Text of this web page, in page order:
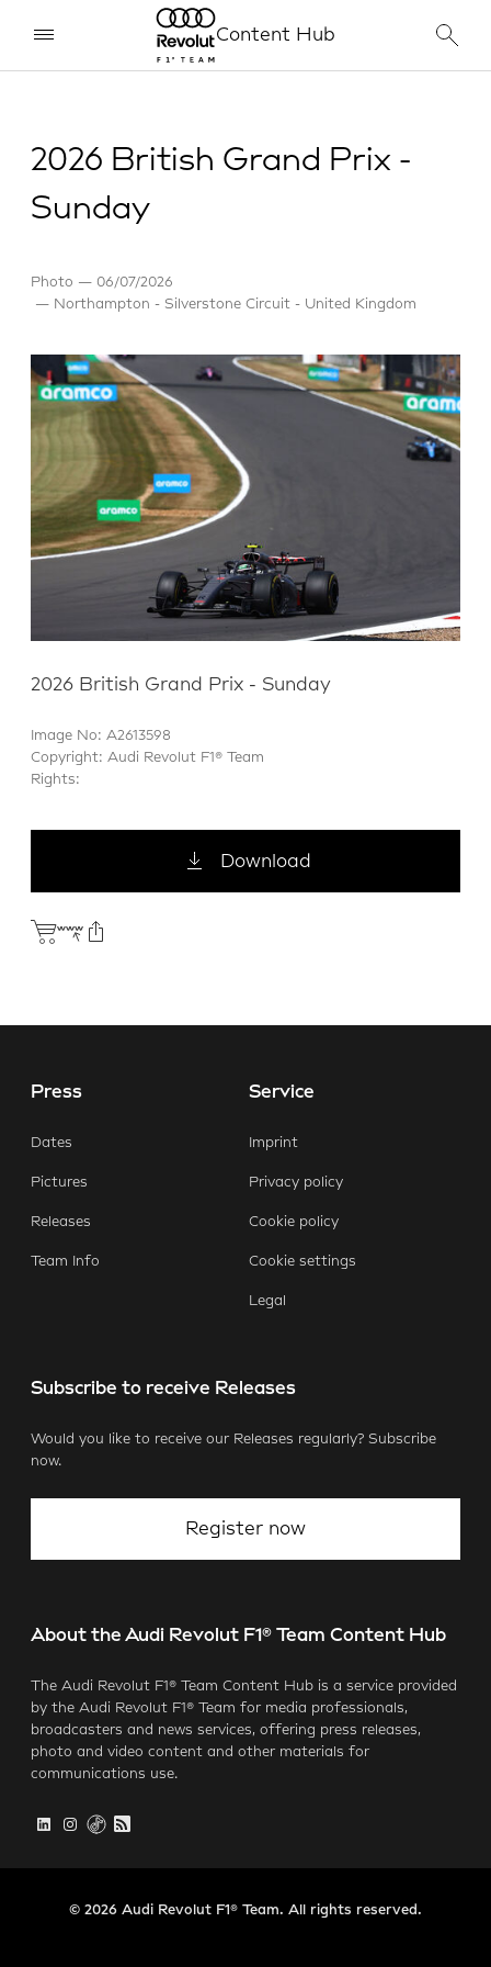
Content Hub
2026 British Grand Prix -
Sunday
Photo
06/07/2026
Northampton - Silverstone Circuit - United Kingdom
2026 British Grand Prix - Sunday
Image No: A2613598
Copyright: Audi Revolut F1® Team
Rights:
Download
LinkedIn
WhatsApp
Press
Dates
Pictures
Releases
Team Info
Service
Imprint
Privacy policy
Cookie policy
Cookie settings
Legal
Subscribe to receive Releases
Would you like to receive our Releases regularly? Subscribe
now.
Register now
About the Audi Revolut F1® Team Content Hub
The Audi Revolut F1® Team Content Hub is a service provided
by the Audi Revolut F1® Team for media professionals,
broadcasters and news services, offering press releases,
photo and video content and other materials for
communications use.
© 2026 Audi Revolut F1® Team. All rights reserved.